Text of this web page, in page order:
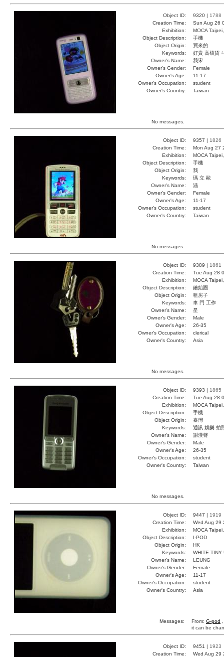
Object ID: 9320 | 1788
Creation Time:
Sun Aug 26
Exhibition:
MOCA
Object Description:
手機
Object Origin:
買來的
Keywords:
好貴 高檔貨
Owner's Name:
我宋
Owner's Gender:
Female
Owner's Age:
11-17
Owner's Occupation:
student
Owner's Country:
Taiwan
No messages.
Object ID: 9357 | 1826
Creation Time:
Mon Aug 27
Exhibition:
MOCA
Object Description:
手機
Object Origin:
我
Keywords:
瑪 立 歐
Owner's Name:
涵
Owner's Gender:
Female
Owner's Age:
11-17
Owner's Occupation:
student
Owner's Country:
Taiwan
No messages.
Object ID: 9389 | 1861
Creation Time:
Tue Aug 28
Exhibition:
MOCA
Object Description:
鑰始圈
Object Origin:
租房子
Keywords:
車 門 工作
Owner's Name:
星
Owner's Gender:
Male
Owner's Age:
26-35
Owner's Occupation:
clerical
Owner's Country:
Asia
No messages.
Object ID: 9393 | 1865
Creation Time:
Tue Aug 28
Exhibition:
MOCA
Object Description:
手機
Object Origin:
臺灣
Keywords:
通訊 娛樂 拍
Owner's Name:
謝漢聲
Owner's Gender:
Male
Owner's Age:
26-35
Owner's Occupation:
student
Owner's Country:
Taiwan
No messages.
Object ID: 9447 | 1919
Creation Time:
Wed Aug 29
Exhibition:
MOCA
Object Description:
I-POD
Object Origin:
HK
Keywords:
WHITE TINY
Owner's Name:
LEUNG
Owner's Gender:
Female
Owner's Age:
11-17
Owner's Occupation:
student
Owner's Country:
Asia
Messages: From: G-pod
it can be
Object ID: 9451 | 1923
Creation Time:
Wed Aug 29